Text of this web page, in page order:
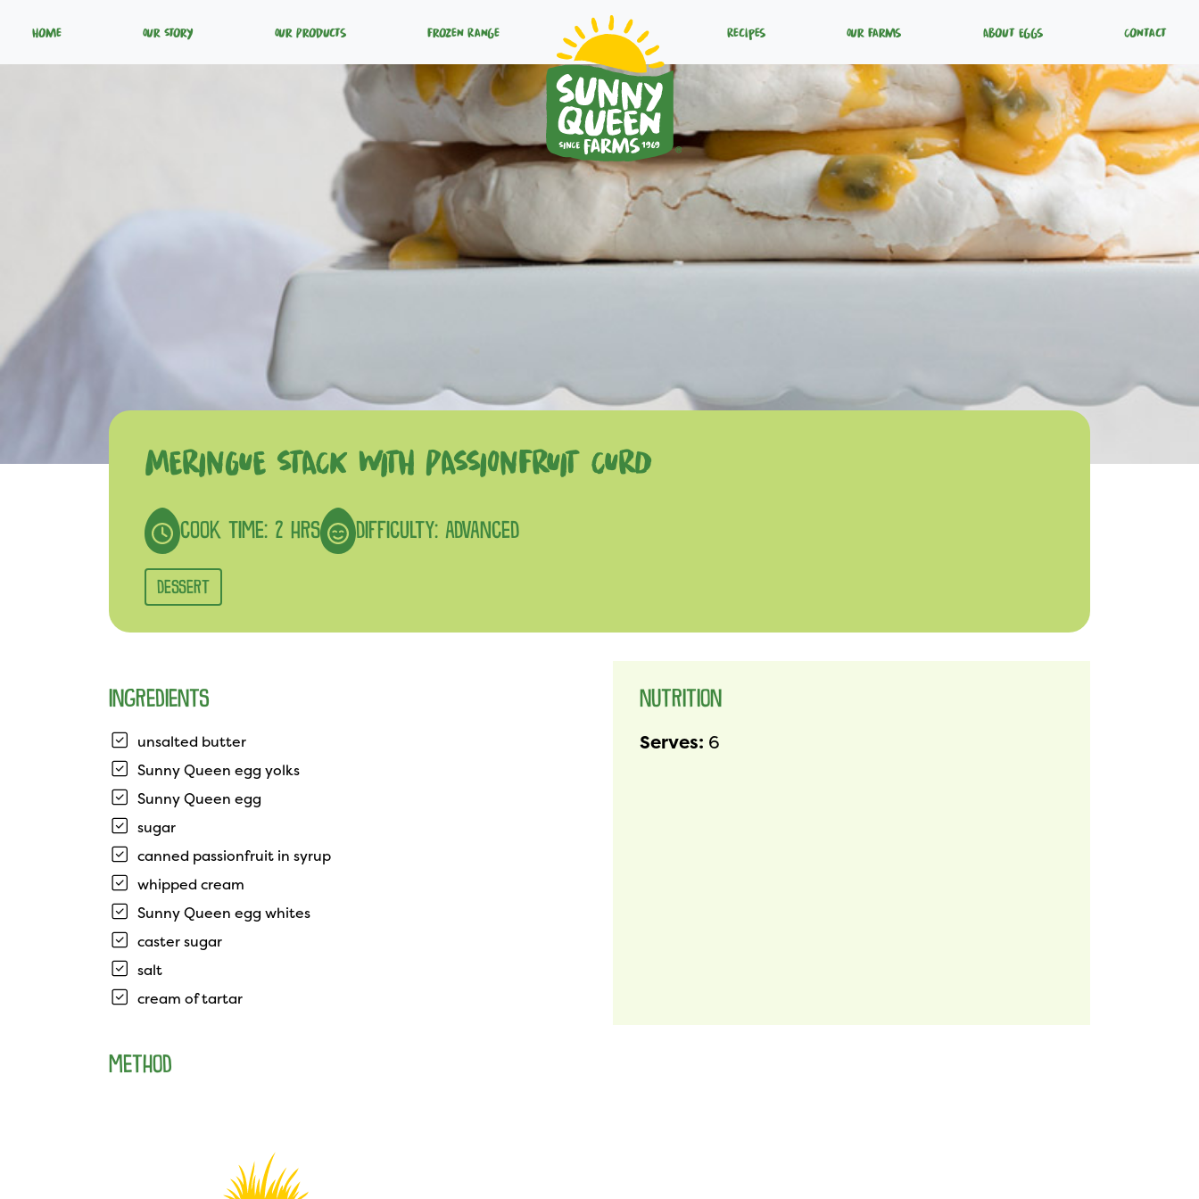
Home Our Story Our Products Frozen Range Recipes Our Farms About Eggs Contact
MERINGUE STACK WITH PASSIONFRUIT CURD
COOK TIME: 2 HRS DIFFICULTY: ADVANCED
DESSERT
INGREDIENTS
unsalted butter
Sunny Queen egg yolks
Sunny Queen egg
sugar
canned passionfruit in syrup
whipped cream
Sunny Queen egg whites
caster sugar
salt
cream of tartar
NUTRITION
Serves: 6
METHOD